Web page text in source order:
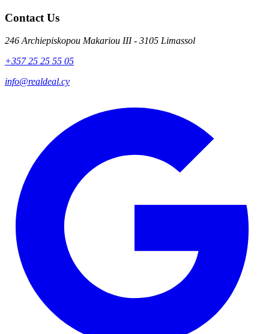
Contact Us
246 Archiepiskopou Makariou III - 3105 Limassol
+357 25 25 55 05
info@realdeal.cy